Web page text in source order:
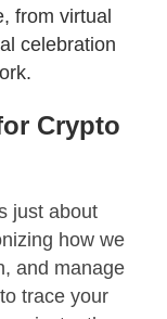
from virtual
celebration
Crypto
just about
how we
and manage
trace your